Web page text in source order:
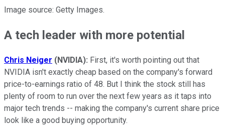
Image source: Getty Images.
A tech leader with more potential
Chris Neiger (NVIDIA): First, it's worth pointing out that
NVIDIA isn't exactly cheap based on the company's forward
price-to-earnings ratio of 48. But I think the stock still has
plenty of room to run over the next few years as it taps into
major tech trends -- making the company's current share price
look like a good buying opportunity.